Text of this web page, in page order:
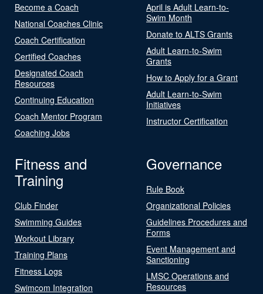
Become a Coach
National Coaches Clinic
Coach Certification
Certified Coaches
Designated Coach
Resources
Continuing Education
Coach Mentor Program
Coaching Jobs
April is Adult Learn-to-
Swim Month
Donate to ALTS Grants
Adult Learn-to-Swim
Grants
How to Apply for a Grant
Adult Learn-to-Swim
Initiatives
Instructor Certification
Fitness and
Training
Club Finder
Swimming Guides
Workout Library
Training Plans
Fitness Logs
Swimcom Integration
Governance
Rule Book
Organizational Policies
Guidelines Procedures and
Forms
Event Management and
Sanctioning
LMSC Operations and
Resources